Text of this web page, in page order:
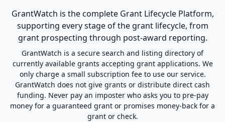
GrantWatch is the complete Grant Lifecycle Platform,
supporting every stage of the grant lifecycle, from
grant prospecting through post-award reporting.
GrantWatch is a secure search and listing directory of
currently available grants accepting grant applications. We
only charge a small subscription fee to use our service.
GrantWatch does not give grants or distribute direct cash
funding. Never pay an imposter who asks you to pre-pay
money for a guaranteed grant or promises money-back for a
grant or check.